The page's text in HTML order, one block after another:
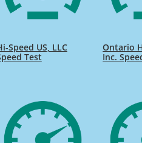
Speed US, LLC
Test
Ontario
Inc.